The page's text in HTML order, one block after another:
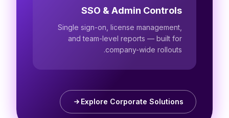
SSO & Admin Controls
Single sign-on, license management,
and team-level reports — built for
company-wide rollouts.
Explore Corporate Solutions